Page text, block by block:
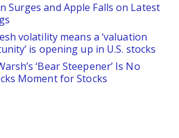
Surges and Apple Falls on Latest
volatility means a ‘valuation
is opening up in U.S. stocks
‘Bear Steepener’ Is No
Moment for Stocks